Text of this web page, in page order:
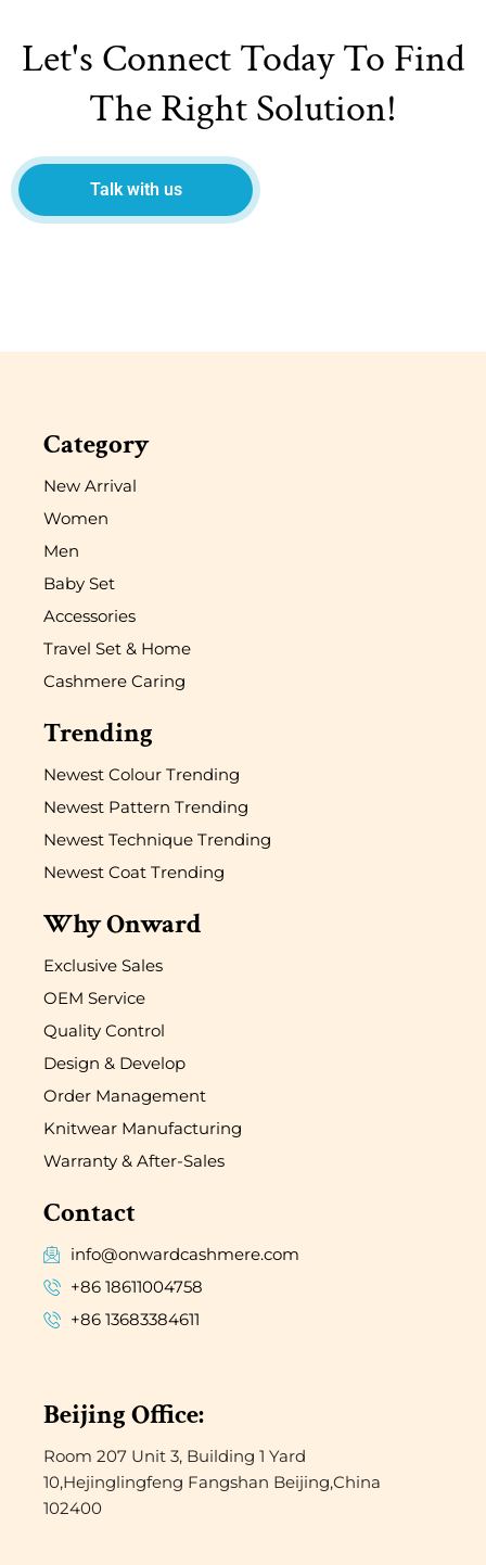
Let's Connect Today To Find
The Right Solution!
Talk with us
Category
New Arrival
Women
Men
Baby Set
Accessories
Travel Set & Home
Cashmere Caring
Trending
Newest Colour Trending
Newest Pattern Trending
Newest Technique Trending
Newest Coat Trending
Why Onward
Exclusive Sales
OEM Service
Quality Control
Design & Develop
Order Management
Knitwear Manufacturing
Warranty & After-Sales
Contact
info@onwardcashmere.com
+86 18611004758
+86 13683384611
Beijing Office:
Room 207 Unit 3, Building 1 Yard
10,Hejinglingfeng Fangshan Beijing,China
102400